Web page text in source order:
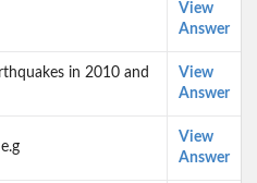
View
Answer
in 2010 and
View
Answer
View
Answer